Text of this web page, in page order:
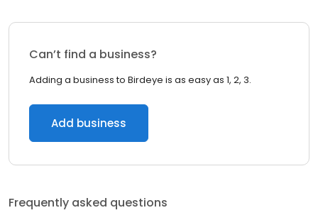
Can’t find a business?
Adding a business to Birdeye is as easy as 1, 2, 3.
Add business
Frequently asked questions